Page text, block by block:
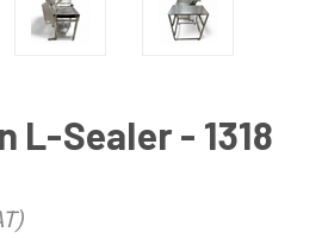
L-Sealer - 1318